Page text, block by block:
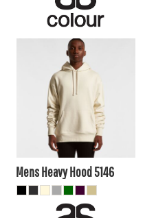
AUD
$48.71AUD
$53.90AUD
$47.30
Mens Heavy Hood 5146